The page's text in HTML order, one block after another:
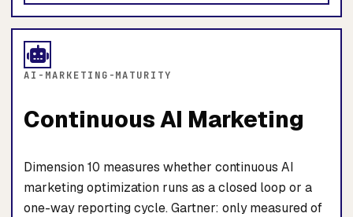
AI-MARKETING-MATURITY
Continuous AI Marketing
Dimension 10 measures whether continuous AI
marketing optimization runs as a closed loop or a
one-way reporting cycle. Gartner: only measured of